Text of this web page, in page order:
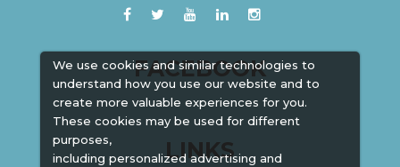
We use cookies and similar technologies to
understand how you use our website and to
create more valuable experiences for you.
These cookies may be used for different
purposes,
including personalized advertising and
FACEBOOK
LINKS